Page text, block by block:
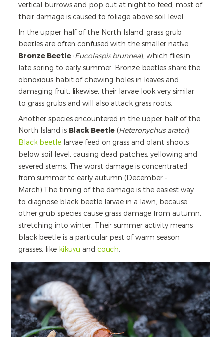
vertical burrows and pop out at night to feed, most of
their damage is caused to foliage above soil level.
In the upper half of the North Island, grass grub
beetles are often confused with the smaller native
Bronze Beetle (Eucolaspis brunnea), which flies in
late spring to early summer. Bronze beetles share the
obnoxious habit of chewing holes in leaves and
damaging fruit; likewise, their larvae look very similar
to grass grubs and will also attack grass roots.
Another species encountered in the upper half of the
North Island is Black Beetle (Heteronychus arator).
Black beetle larvae feed on grass and plant shoots
below soil level, causing dead patches, yellowing and
severed stems. The worst damage is concentrated
from summer to early autumn (December -
March).The timing of the damage is the easiest way
to diagnose black beetle larvae in a lawn, because
other grub species cause grass damage from autumn,
stretching into winter. Their summer activity means
black beetle is a particular pest of warm season
grasses, like kikuyu and couch.